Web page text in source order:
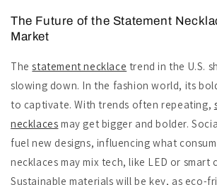
The Future of the Statement
Market
Thestatement necklace trend in the U.S.
slowing down. In the fashion world, its
to captivate. With trends often repeating,
necklaces may get bigger and bolder.
fuel new designs, influencing what
necklaces may mix tech, like LED or smart
Sustainable materials will be key, as eco-